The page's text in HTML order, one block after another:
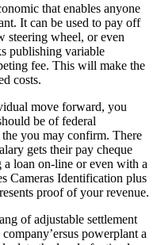
that enables anyone
It can be used to pay off
steering wheel, or even
publishing variable
fee. This will make the
costs.
move forward, you
be of federal
you may confirm. There
gets their pay cheque
loan on-line or even with a
Cameras Identification plus
proof of your revenue.
of adjustable settlement
powerplant a